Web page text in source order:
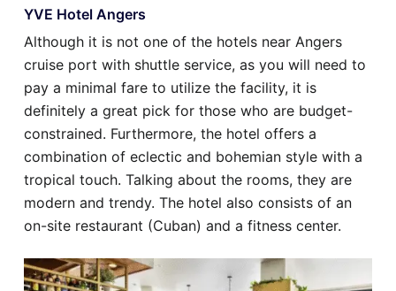
YVE Hotel Angers
Although it is not one of the hotels near Angers
cruise port with shuttle service, as you will need to
pay a minimal fare to utilize the facility, it is
definitely a great pick for those who are budget-
constrained. Furthermore, the hotel offers a
combination of eclectic and bohemian style with a
tropical touch. Talking about the rooms, they are
modern and trendy. The hotel also consists of an
on-site restaurant (Cuban) and a fitness center.